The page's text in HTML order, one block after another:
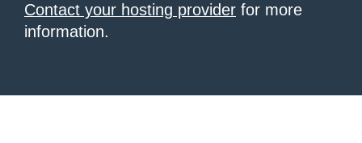
Contact your hosting provider for more
information.